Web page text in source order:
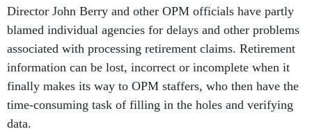
Director John Berry and other OPM officials have partly
blamed individual agencies for delays and other problems
associated with processing retirement claims. Retirement
information can be lost, incorrect or incomplete when it
finally makes its way to OPM staffers, who then have the
time-consuming task of filling in the holes and verifying
data.